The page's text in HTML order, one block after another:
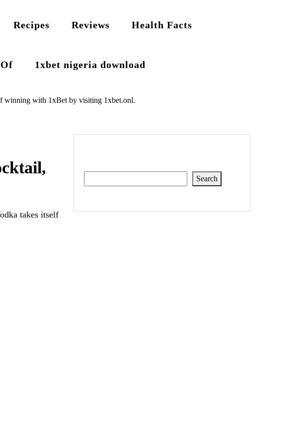
Recipes Reviews Health Facts
1xbet nigeria download
winning with 1xBet by visiting 1xbet.onl.
takes itself
Search